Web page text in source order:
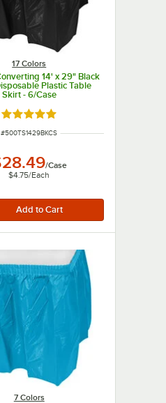
17 Colors
14' x 29" Black
Plastic Table
Skirt - 6/Case
Rated 4.8 out of 5 stars
ITEM NUMBER
#500TS1429BKCS
/Case
$4.75/Each
7 Colors